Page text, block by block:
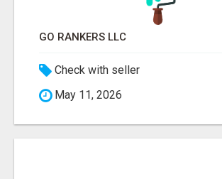
GO RANKERS LLC
Check with seller
May 11, 2026